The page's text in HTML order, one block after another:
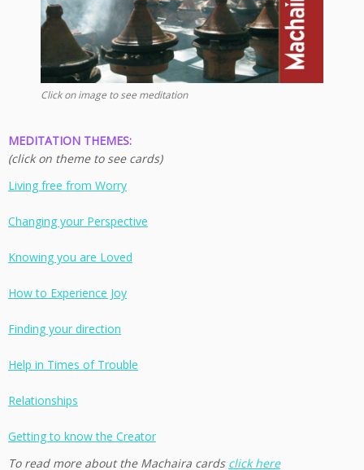
Click on image to see meditation
MEDITATION THEMES:
(click on theme to see cards)
Living free from Worry
Changing your Perspective
Knowing you are Loved
How to Experience Joy
Finding your direction
Help in Times of Trouble
Relationships
Getting to know the Creator
To read more about the Machaira cards click here